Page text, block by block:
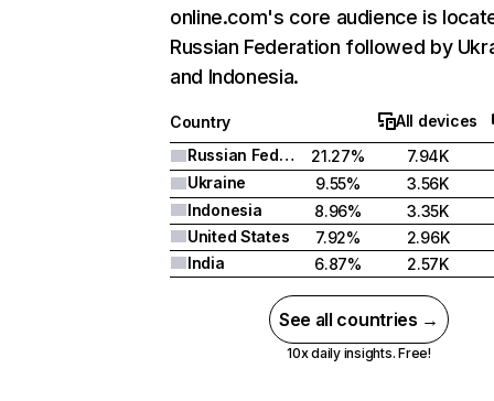
online.com's core audience is
Russian Federation followed by
and Indonesia.
Country
All devices
Russian Federation
21.27%
7.94K
Ukraine
9.55%
3.56K
Indonesia
8.96%
3.35K
United States
7.92%
2.96K
India
6.87% 2.57K
See all countries →
10x daily insights. Free!